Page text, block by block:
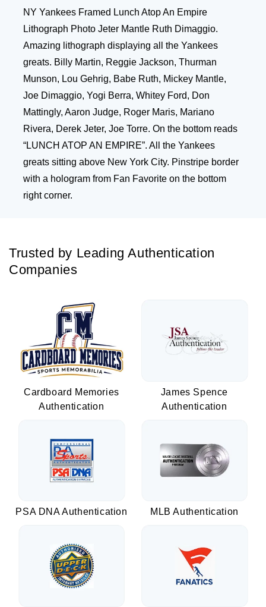
NY Yankees Framed Lunch Atop An Empire
Lithograph Photo Jeter Mantle Ruth Dimaggio.
Amazing lithograph displaying all the Yankees
greats. Billy Martin, Reggie Jackson, Thurman
Munson, Lou Gehrig, Babe Ruth, Mickey Mantle,
Joe Dimaggio, Yogi Berra, Whitey Ford, Don
Mattingly, Aaron Judge, Roger Maris, Mariano
Rivera, Derek Jeter, Joe Torre. On the bottom reads
“LUNCH ATOP AN EMPIRE”. All the Yankees
greats sitting above New York City. Pinstripe border
with a hologram from Fan Favorite on the bottom
right corner.
Trusted by Leading Authentication
Companies
Cardboard Memories
Authentication
James Spence
Authentication
PSA DNA Authentication MLB Authentication